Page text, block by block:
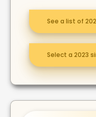
See a list of
Select a 2023